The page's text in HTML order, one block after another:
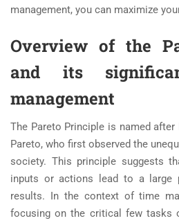
management, you can maximize
Overview of the
and its
management
The Pareto Principle is named
Pareto, who first observed the
society. This principle suggests
inputs or actions lead to a large
results. In the context of time
focusing on the critical few tasks